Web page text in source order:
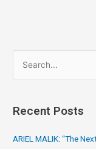
e
rRecent Posts
ARIEL MALIK: “The